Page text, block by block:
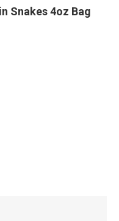
Snakes 4oz Bag